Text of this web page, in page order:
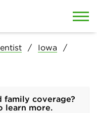
Iowa
coverage?
learn more.